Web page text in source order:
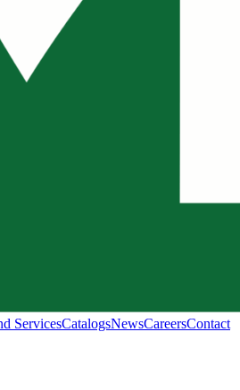
ServicesCatalogsNewsCareersContact